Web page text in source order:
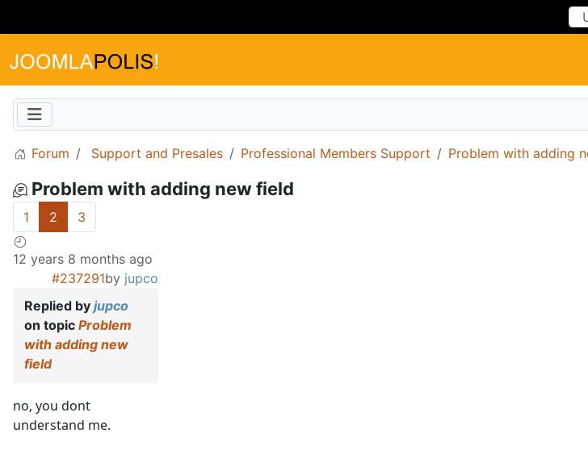
Forum Support and Presales Professional Members Support Problem with adding
Problem with adding new field
1 2 3
12 years 8 months ago
#237291by jupco
Replied by jupco
on topic Problem
with adding new
field
no, you dont
understand me.